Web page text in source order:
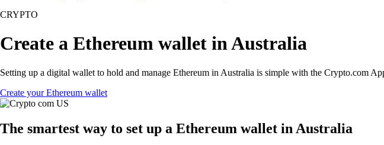
CRYPTO
Create a Ethereum wallet in Australia
Setting up a digital wallet to hold and manage Ethereum in Australia is simple with the Crypto.com
Create your Ethereum wallet
The smartest way to set up a Ethereum wallet in Australia